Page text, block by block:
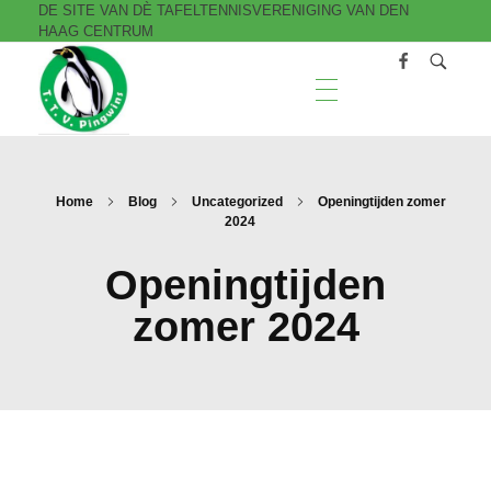
DE SITE VAN DÈ TAFELTENNISVERENIGING VAN DEN
HAAG CENTRUM
T.T.V. Pingwins
Home Blog Uncategorized
Openingtijden zomer
2024
Openingtijden
zomer 2024